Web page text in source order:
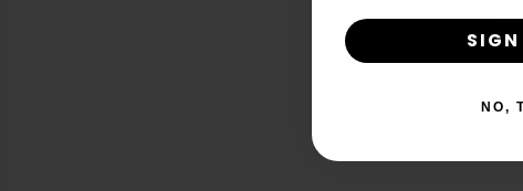
NO,